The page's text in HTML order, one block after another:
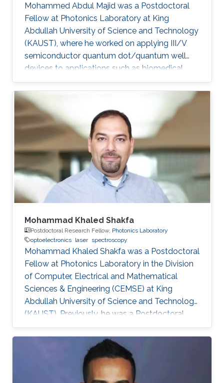
Mohammed Abdul Majid was a Postdoctoral
Fellow at Photonics Laboratory at King
Abdullah University of Science and Technology
(KAUST), where he worked on applying III/V
semiconductor quantum dot/quantum well
devices to applications such as biomedical
imaging, optical communications to solid-state
lighting. Mohammed received his M.Sc. degree
in Electrical Engineering from King Fahd
University of Petroleum and Minerals (KFUPM),
Dhahran, Saudi Arabia in 2002. In 2011, he
obtained his Ph.D. degree in Electronic and
Electrical Engineering from the University of
Sheffield in the U.K. From 2002-2008
Mohammad Khaled Shakfa
Postdoctoral Research Fellow, Photonics Laboratory
optoelectronics laser spectroscopy
Mohammad Khaled Shakfa was a Postdoctoral
Fellow at Photonics Laboratory in the Division
of Computer, Electrical and Mathematical
Sciences & Engineering (CEMSE) at King
Abdullah University of Science and Technology
(KAUST). Previously, he was a Postdoctoral
Research Fellow in the workgroup of Prof. Dr.
Martin Koch, Experimental Semiconductor
Physics at Philipp University of Marburg
(Marburg, Germany). He received his Ph.D. in
Electrical Engineering at Braunschweig